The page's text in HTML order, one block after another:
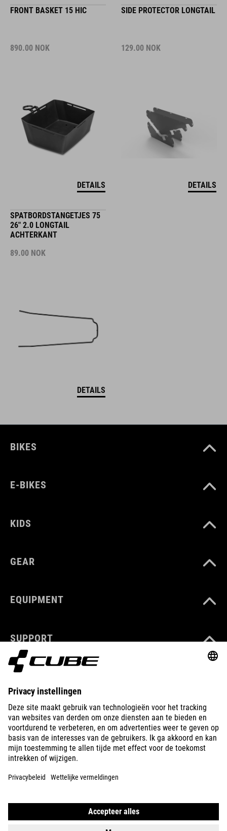
FRONT BASKET 15 HIC
890.00 NOK
DETAILS
SIDE PROTECTOR LONGTAIL
129.00 NOK
DETAILS
SPATBORDSTANGETJES 75
26" 2.0 LONGTAIL
ACHTERKANT
89.00 NOK
DETAILS
BIKES
E-BIKES
KIDS
GEAR
EQUIPMENT
SUPPORT
ABOUT US
EXPLORE